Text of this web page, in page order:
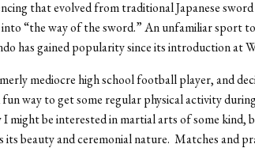
that evolved from traditional Japanese
“the way of the sword.” An unfamiliar sport
has gained popularity since its introduction at
mediocre high school football player, and
way to get some regular physical activity
I might be interested in martial arts of some kind,
beauty and ceremonial nature. Matches and